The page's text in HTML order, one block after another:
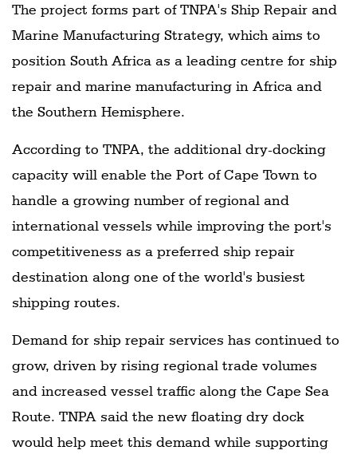
The project forms part of TNPA's Ship Repair and
Marine Manufacturing Strategy, which aims to
position South Africa as a leading centre for ship
repair and marine manufacturing in Africa and
the Southern Hemisphere.
According to TNPA, the additional dry-docking
capacity will enable the Port of Cape Town to
handle a growing number of regional and
international vessels while improving the port's
competitiveness as a preferred ship repair
destination along one of the world's busiest
shipping routes.
Demand for ship repair services has continued to
grow, driven by rising regional trade volumes
and increased vessel traffic along the Cape Sea
Route. TNPA said the new floating dry dock
would help meet this demand while supporting